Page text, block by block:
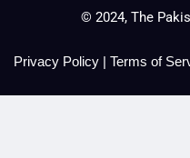
© 2024, The
Privacy Policy | Terms of